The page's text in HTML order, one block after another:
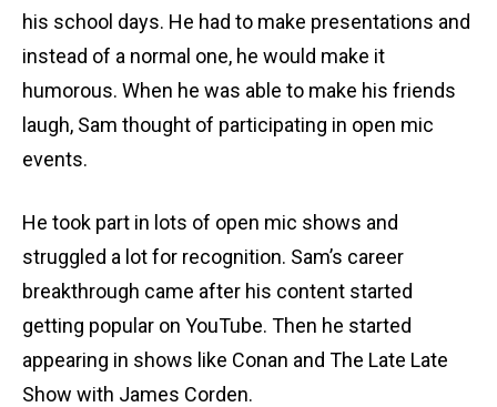
his school days. He had to make presentations and
instead of a normal one, he would make it
humorous. When he was able to make his friends
laugh, Sam thought of participating in open mic
events.
He took part in lots of open mic shows and
struggled a lot for recognition. Sam’s career
breakthrough came after his content started
getting popular on YouTube. Then he started
appearing in shows like Conan and The Late Late
Show with James Corden.